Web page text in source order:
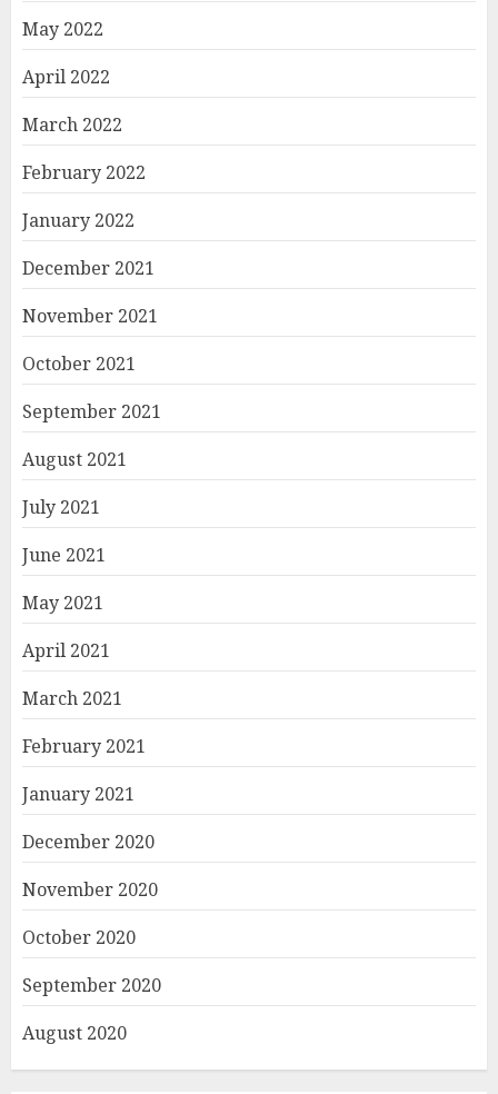
May 2022
April 2022
March 2022
February 2022
January 2022
December 2021
November 2021
October 2021
September 2021
August 2021
July 2021
June 2021
May 2021
April 2021
March 2021
February 2021
January 2021
December 2020
November 2020
October 2020
September 2020
August 2020